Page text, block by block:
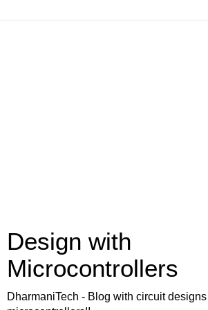
Design with
Microcontrollers
DharmaniTech - Blog with circuit